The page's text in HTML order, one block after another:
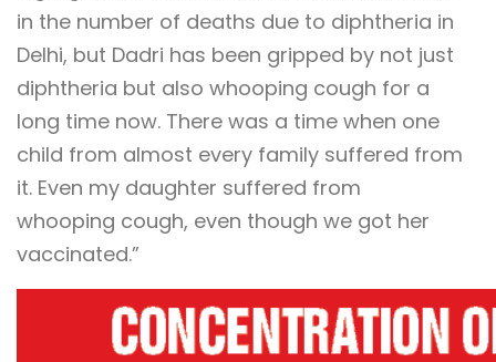
in the number of deaths due to diphtheria in
Delhi, but Dadri has been gripped by not just
diphtheria but also whooping cough for a
long time now. There was a time when one
child from almost every family suffered from
it. Even my daughter suffered from
whooping cough, even though we got her
vaccinated.”